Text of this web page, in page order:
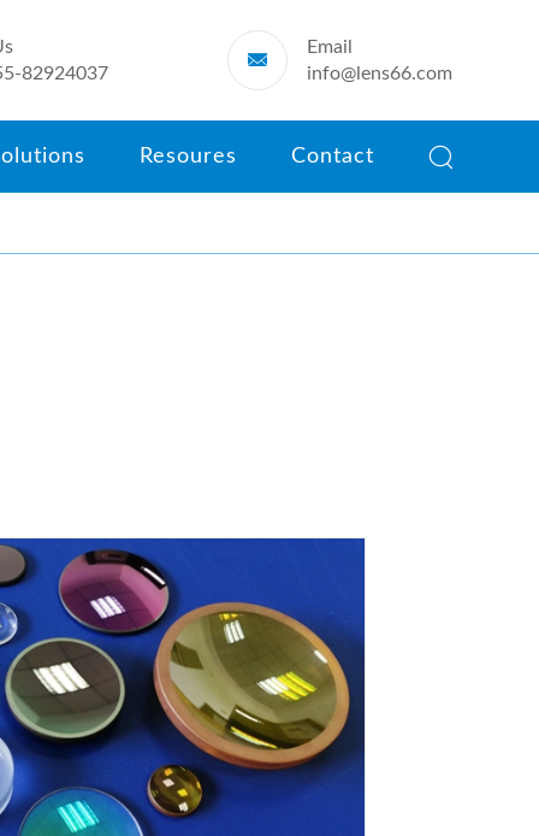
82924037

Email
info@lens66.com
Resoures Contact 